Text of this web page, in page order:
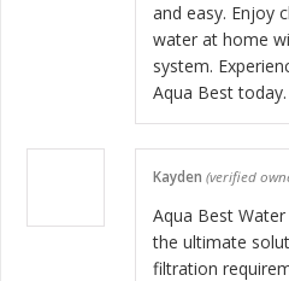
and easy. Enjoy
water at home
system.
Aqua Best today.
Kayden (verified
Aqua Best
the ultimate
filtration